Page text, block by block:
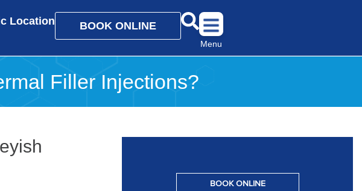
Location BOOK ONLINE
Menu
Filler Injections?
BOOK ONLINE